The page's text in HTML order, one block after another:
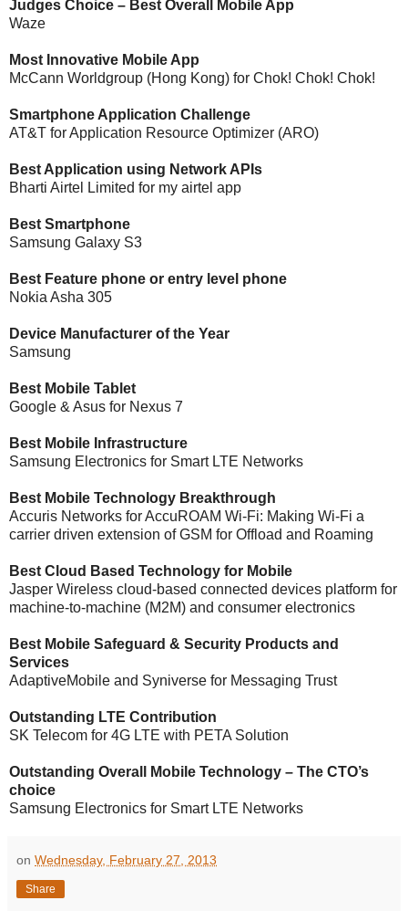
Judges Choice – Best Overall Mobile App
Waze
Most Innovative Mobile App
McCann Worldgroup (Hong Kong) for Chok! Chok! Chok!
Smartphone Application Challenge
AT&T for Application Resource Optimizer (ARO)
Best Application using Network APIs
Bharti Airtel Limited for my airtel app
Best Smartphone
Samsung Galaxy S3
Best Feature phone or entry level phone
Nokia Asha 305
Device Manufacturer of the Year
Samsung
Best Mobile Tablet
Google & Asus for Nexus 7
Best Mobile Infrastructure
Samsung Electronics for Smart LTE Networks
Best Mobile Technology Breakthrough
Accuris Networks for AccuROAM Wi-Fi: Making Wi-Fi a
carrier driven extension of GSM for Offload and Roaming
Best Cloud Based Technology for Mobile
Jasper Wireless cloud-based connected devices platform for
machine-to-machine (M2M) and consumer electronics
Best Mobile Safeguard & Security Products and
Services
AdaptiveMobile and Syniverse for Messaging Trust
Outstanding LTE Contribution
SK Telecom for 4G LTE with PETA Solution
Outstanding Overall Mobile Technology – The CTO’s
choice
Samsung Electronics for Smart LTE Networks
on Wednesday, February 27, 2013
Share